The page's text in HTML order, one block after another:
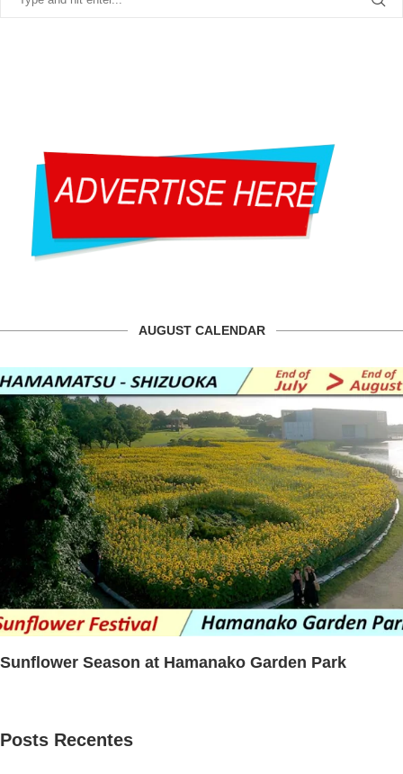
AUGUST CALENDAR
Sunflower Season at Hamanako Garden Park
Posts Recentes